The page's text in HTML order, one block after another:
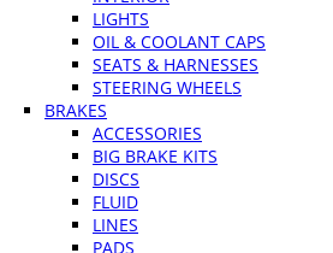
LIGHTS
OIL & COOLANT CAPS
SEATS & HARNESSES
STEERING WHEELS
BRAKES
ACCESSORIES
BIG BRAKE KITS
DISCS
FLUID
LINES
PADS